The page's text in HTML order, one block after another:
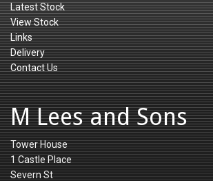
Latest Stock
View Stock
Links
Delivery
Contact Us
M Lees and Sons
Tower House
1 Castle Place
Severn St